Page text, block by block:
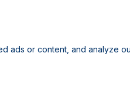
or content, and analyze